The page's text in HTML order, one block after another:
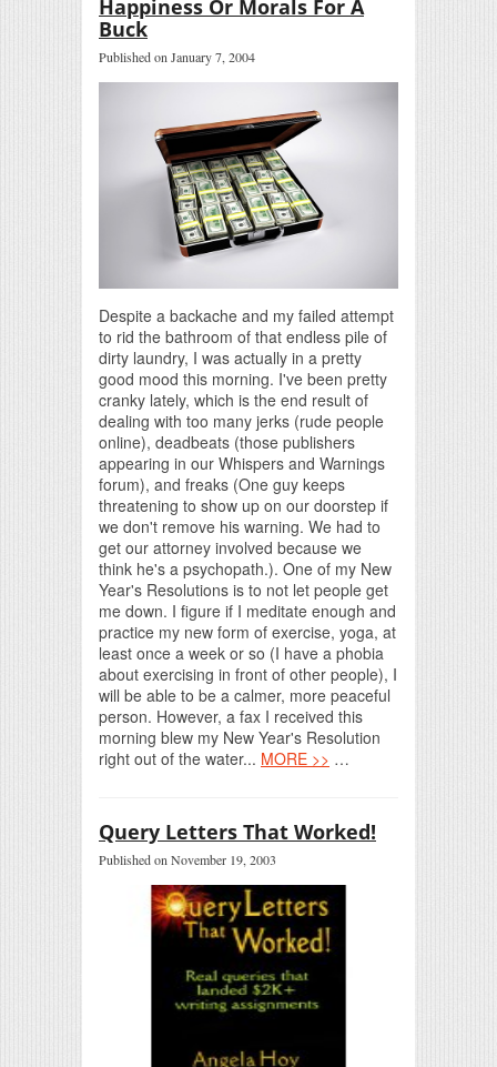
Happiness Or Morals For A
Buck
Published on January 7, 2004
Despite a backache and my failed attempt
to rid the bathroom of that endless pile of
dirty laundry, I was actually in a pretty
good mood this morning. I've been pretty
cranky lately, which is the end result of
dealing with too many jerks (rude people
online), deadbeats (those publishers
appearing in our Whispers and Warnings
forum), and freaks (One guy keeps
threatening to show up on our doorstep if
we don't remove his warning. We had to
get our attorney involved because we
think he's a psychopath.). One of my New
Year's Resolutions is to not let people get
me down. I figure if I meditate enough and
practice my new form of exercise, yoga, at
least once a week or so (I have a phobia
about exercising in front of other people), I
will be able to be a calmer, more peaceful
person. However, a fax I received this
morning blew my New Year's Resolution
right out of the water... MORE >> …
Query Letters That Worked!
Published on November 19, 2003